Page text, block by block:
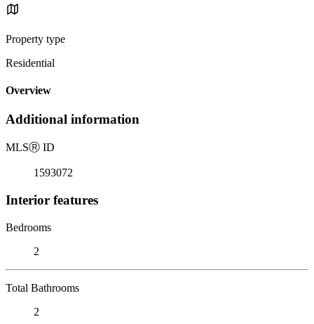
Property type
Residential
Overview
Additional information
MLSⓇ ID
1593072
Interior features
Bedrooms
2
Total Bathrooms
2